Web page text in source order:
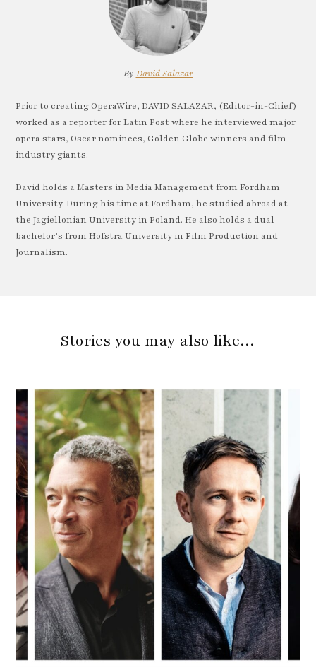
By David Salazar
Prior to creating OperaWire, DAVID SALAZAR, (Editor-in-Chief)
worked as a reporter for Latin Post where he interviewed major
opera stars, Oscar nominees, Golden Globe winners and film
industry giants.
David holds a Masters in Media Management from Fordham
University. During his time at Fordham, he studied abroad at
the Jagiellonian University in Poland. He also holds a dual
bachelor’s from Hofstra University in Film Production and
Journalism.
Stories you may also like…